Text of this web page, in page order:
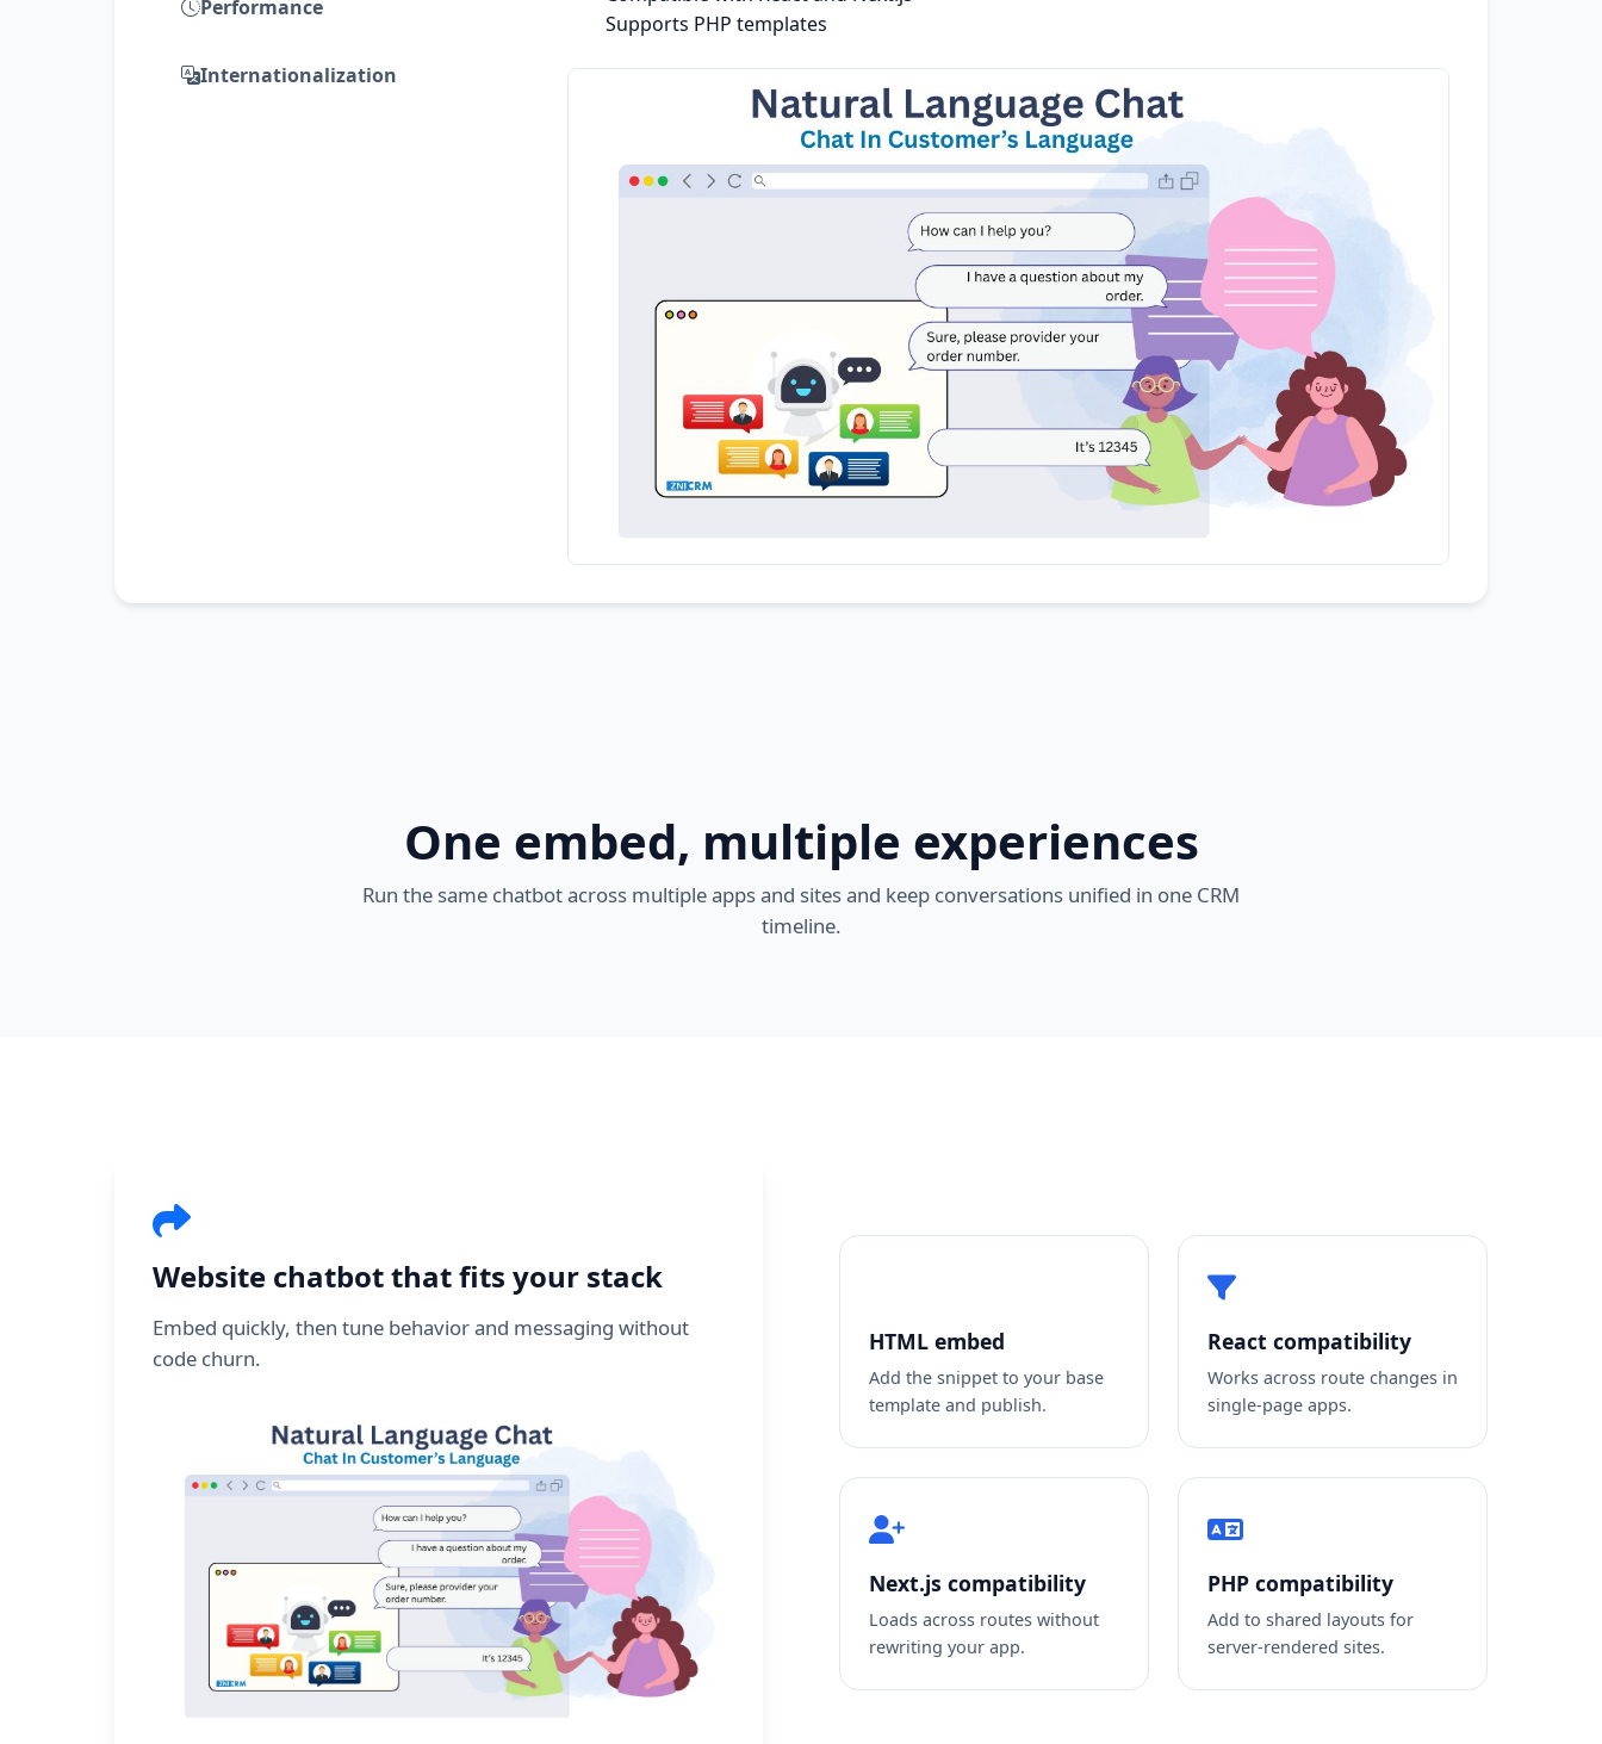
Performance
Internationalization
Supports PHP templates
One embed, multiple experiences
Run the same chatbot across multiple apps and sites and keep conversations unified in one CRM
timeline.
Website chatbot that fits your stack
Embed quickly, then tune behavior and messaging without
code churn.
HTML embed
Add the snippet to your base
template and publish.
React compatibility
Works across route changes in
single-page apps.
Next.js compatibility
Loads across routes without
rewriting your app.
PHP compatibility
Add to shared layouts for
server-rendered sites.